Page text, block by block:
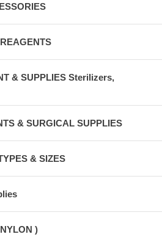
& SUPPLIES Sterilizers,
& SURGICAL SUPPLIES
& SIZES
)